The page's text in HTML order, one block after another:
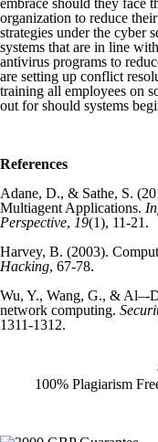
organization to reduce
strategies under the cyber
systems that are in line
antivirus programs to
are setting up conflict
training all employees on
out for should systems
References
Adane, D., & Sathe, S.
Multiagent Applications.
Perspective, 19(1), 11-21.
Harvey, B. (2003).
Hacking, 67-78.
Wu, Y., Wang, G., &
network computing.
1311-1312.
100% Plagiarism